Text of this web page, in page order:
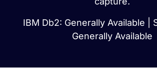
IBM Db2: Generally Available |
Generally Available